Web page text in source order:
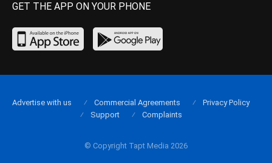
GET THE APP ON YOUR PHONE
© Copyright Tapt Media 2026
Advertise with us Commercial Agreements
Privacy Policy
Support
Complaints